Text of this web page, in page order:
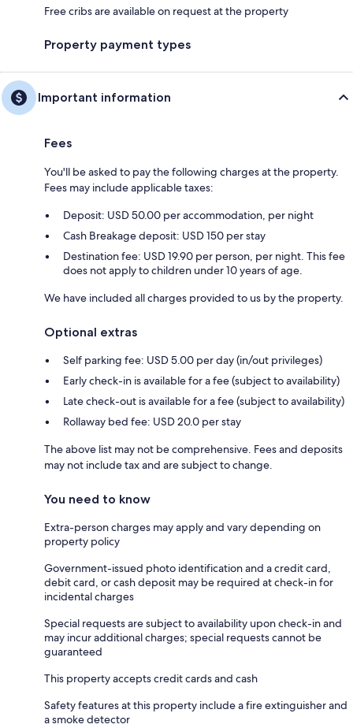
Free cribs are available on request at the property
Property payment types
Important information
Fees
You'll be asked to pay the following charges at the property.
Fees may include applicable taxes:
Deposit: USD 50.00 per accommodation, per night
Cash Breakage deposit: USD 150 per stay
Destination fee: USD 19.90 per person, per night. This fee
does not apply to children under 10 years of age.
We have included all charges provided to us by the property.
Optional extras
Self parking fee: USD 5.00 per day (in/out privileges)
Early check-in is available for a fee (subject to availability)
Late check-out is available for a fee (subject to availability)
Rollaway bed fee: USD 20.0 per stay
The above list may not be comprehensive. Fees and deposits
may not include tax and are subject to change.
You need to know
Extra-person charges may apply and vary depending on
property policy
Government-issued photo identification and a credit card,
debit card, or cash deposit may be required at check-in for
incidental charges
Special requests are subject to availability upon check-in and
may incur additional charges; special requests cannot be
guaranteed
This property accepts credit cards and cash
Safety features at this property include a fire extinguisher and
a smoke detector